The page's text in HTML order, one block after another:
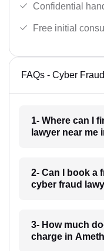
Confidential
Free initial
FAQs - Cyber
1- Where can I
lawyer near me
2- Can I book a
cyber fraud
3- How much
charge in